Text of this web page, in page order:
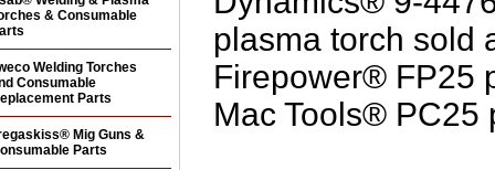
plasma torch sold
Firepower® FP25
Mac Tools® PC25
& Consumable
Welding Torches
Consumable
Parts
Mig Guns &
Parts